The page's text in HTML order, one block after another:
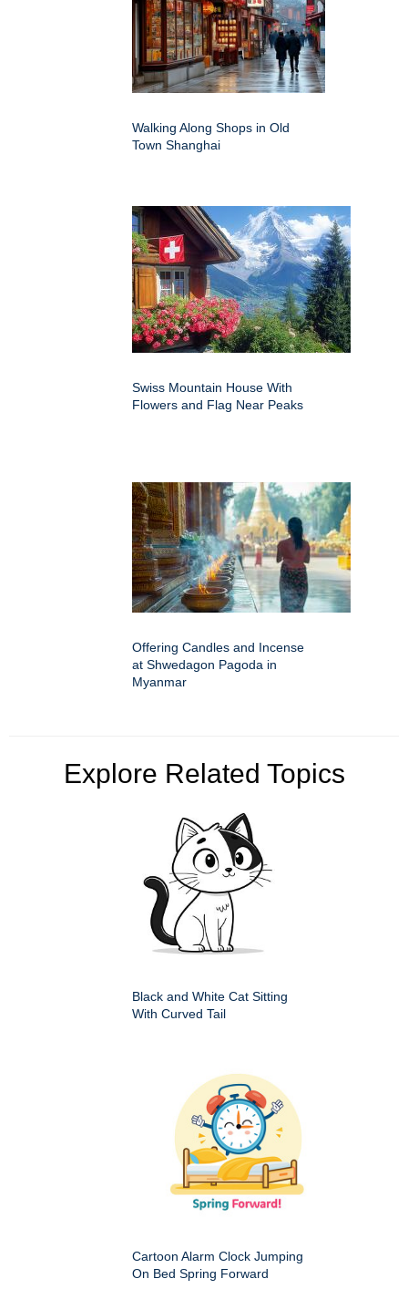
Walking Along Shops in Old
Town Shanghai
Swiss Mountain House With
Flowers and Flag Near Peaks
Offering Candles and Incense
at Shwedagon Pagoda in
Myanmar
Explore Related Topics
Black and White Cat Sitting
With Curved Tail
Cartoon Alarm Clock Jumping
On Bed Spring Forward